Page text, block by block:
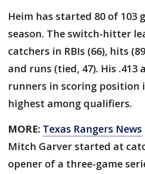
Heim has started 80 of 103
season. The switch-hitter
catchers in RBIs (66), hits
and runs (tied, 47). His .413
runners in scoring position
highest among qualifiers.
MORE: Texas Rangers News
Mitch Garver started at
opener of a three-game